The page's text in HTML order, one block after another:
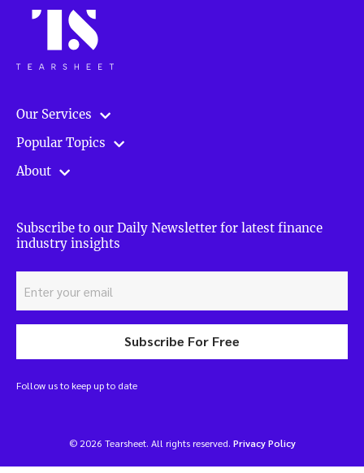
Our Services
Popular Topics
About
Subscribe to our Daily Newsletter for latest finance
industry insights
Subscribe For Free
Follow us to keep up to date
© 2026 Tearsheet. All rights reserved. Privacy Policy